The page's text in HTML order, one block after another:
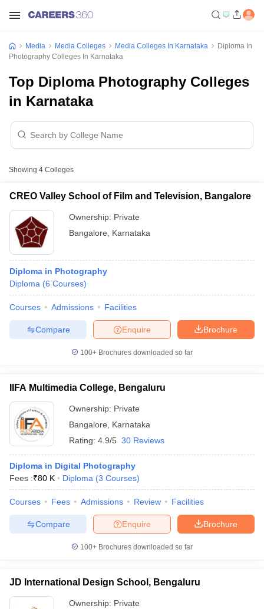
Sample Papers
Cut OffJMI Mass Communication Answer Key
Colleges in kerala
Media Media Colleges Media Colleges In Karnataka
Diploma In
Photography Colleges In Karnataka
Top Diploma Photography Colleges
in Karnataka
Showing 4 Colleges
CREO Valley School of Film and Television, Bangalore
Ownership: Private
Bangalore
Karnataka
Diploma in Photography
Diploma (6 Courses)
Courses Admissions Facilities
Brochure
Enquire
Compare
100+ Brochures downloaded so far
IIFA Multimedia College, Bengaluru
Ownership: Private
Bangalore
Karnataka
Rating: 4.9/5 30 Reviews
Diploma in Digital Photography
Fees :₹80 K Diploma (3 Courses)
Courses Fees Admissions Review Facilities
Brochure
Enquire
Compare
100+ Brochures downloaded so far
JD International Design School, Bengaluru
Ownership: Private